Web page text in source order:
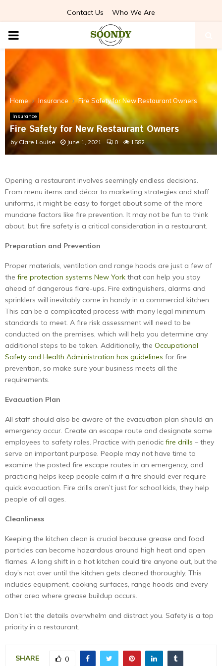
Contact Us Who We Are
PRIMARY
MENU
Home Insurance Fire Safety for New Restaurant Owners
Insurance
Fire Safety for New Restaurant Owners
byClare Louise June 1, 2021 0 1582
Opening a restaurant involves seemingly endless decisions.
From menu items and décor to marketing strategies and staff
uniforms, it might be easy to forget about some of the more
mundane factors like fire prevention. It may not be fun to think
about, but fire safety is a critical consideration in a restaurant.
Preparation and Prevention
Proper materials, ventilation and range hoods are just a few of
the fire protection systems New York that can help you stay
ahead of dangerous flare-ups. Fire extinguishers, alarms and
sprinklers will inevitably come in handy in a commercial kitchen.
This can be a complicated process with many legal minimum
standards to meet. A fire risk assessment will need to be
conducted on the premises, which will help you determine any
additional steps to be taken. Additionally, the Occupational
Safety and Health Administration has guidelines for fire
prevention, so make sure your business meets all the
requirements.
Evacuation Plan
All staff should also be aware of the evacuation plan should an
emergency occur. Create an escape route and designate some
employees to safety roles. Practice with periodic fire drills – they
serve an important purpose. People may not have time to
examine the posted fire escape routes in an emergency, and
practicing helps keep people calm if a fire should ever require
quick evacuation. Fire drills aren’t just for school kids, they help
people of all ages.
Cleanliness
Keeping the kitchen clean is crucial because grease and food
particles can become hazardous around high heat and open
flames. A long shift in a hot kitchen could tire anyone out, but the
day’s not over until the kitchen gets cleaned thoroughly. This
includes equipment, cooking surfaces, range hoods and every
other area where grease buildup occurs.
Don’t let the details overwhelm and distract you. Safety is a top
priority in a restaurant.
SHARE 0